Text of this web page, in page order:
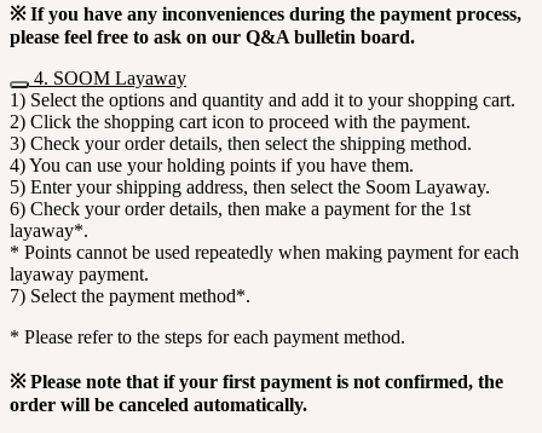
※ If you have any inconveniences during the payment process,
please feel free to ask on our Q&A bulletin board.
4. SOOM Layaway
1) Select the options and quantity and add it to your shopping cart.
2) Click the shopping cart icon to proceed with the payment.
3) Check your order details, then select the shipping method.
4) You can use your holding points if you have them.
5) Enter your shipping address, then select the Soom Layaway.
6) Check your order details, then make a payment for the 1st
layaway*.
* Points cannot be used repeatedly when making payment for each
layaway payment.
7) Select the payment method*.
* Please refer to the steps for each payment method.
※ Please note that if your first payment is not confirmed, the
order will be canceled automatically.